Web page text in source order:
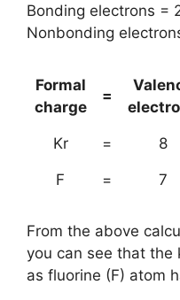
Bonding electrons =
Nonbonding
Formal
charge
=
Kr = 8
F = 7
From the above
you can see that the
as fluorine (F) atom